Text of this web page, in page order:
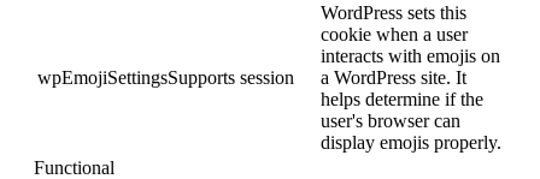
wpEmojiSettingsSupports session
WordPress sets this
cookie when a user
interacts with emojis on
a WordPress site. It
helps determine if the
user's browser can
display emojis properly.
Functional